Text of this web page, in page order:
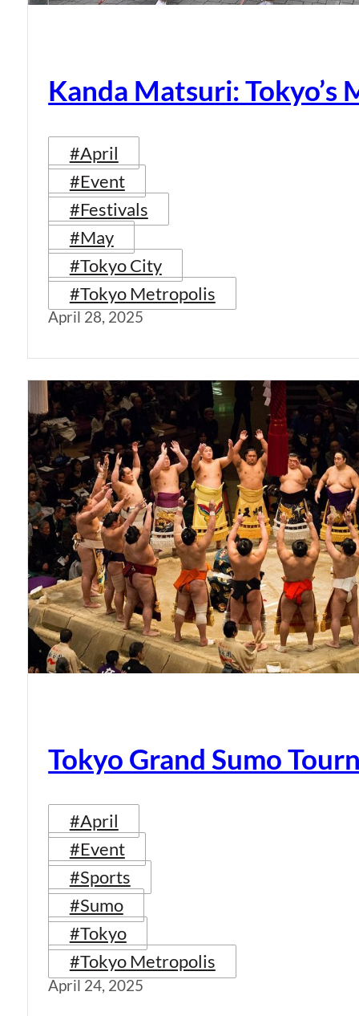
Kanda Matsuri: Tokyo’s
#April
#Event
#Festivals
#May
#Tokyo City
#Tokyo Metropolis
April 28, 2025
Tokyo Grand Sumo
#April
#Event
#Sports
#Sumo
#Tokyo
#Tokyo Metropolis
April 24, 2025